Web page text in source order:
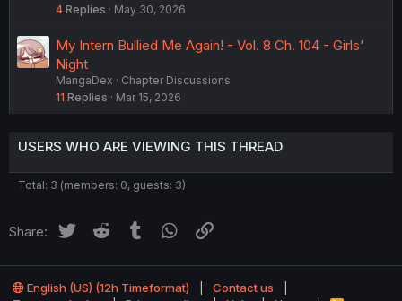
4 Replies May 30, 2026
My Intern Bullied Me Again! - Vol. 8 Ch. 104 - Girls'
Night
MangaDex
Chapter Discussions
11 Replies Mar 15, 2026
USERS WHO ARE VIEWING THIS THREAD
Total: 3 (members: 0, guests: 3)
Share: Twitter Reddit Tumblr WhatsApp
English (US) (12h Timeformat)
Contact us